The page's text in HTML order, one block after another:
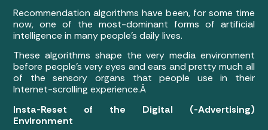
Recommendation algorithms have been, for some time
now, one of the most-dominant forms of artificial
intelligence in many people’s daily lives.
These algorithms shape the very media environment
before people’s very eyes and ears and pretty much all
of the sensory organs that people use in their
Internet-scrolling experience.Â
Insta-Reset of the Digital (-Advertising)
Environment